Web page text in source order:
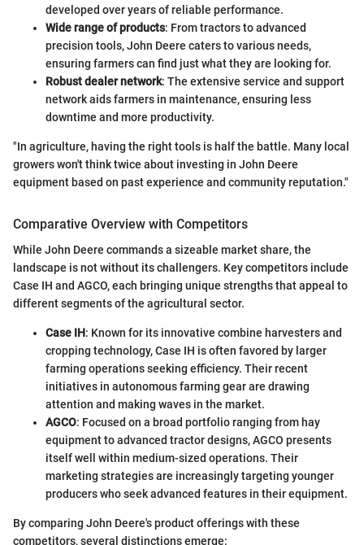
developed over years of reliable performance.
Wide range of products: From tractors to advanced
precision tools, John Deere caters to various needs,
ensuring farmers can find just what they are looking for.
Robust dealer network: The extensive service and support
network aids farmers in maintenance, ensuring less
downtime and more productivity.
"In agriculture, having the right tools is half the battle. Many local
growers won't think twice about investing in John Deere
equipment based on past experience and community reputation."
Comparative Overview with Competitors
While John Deere commands a sizeable market share, the
landscape is not without its challengers. Key competitors include
Case IH and AGCO, each bringing unique strengths that appeal to
different segments of the agricultural sector.
Case IH: Known for its innovative combine harvesters and
cropping technology, Case IH is often favored by larger
farming operations seeking efficiency. Their recent
initiatives in autonomous farming gear are drawing
attention and making waves in the market.
AGCO: Focused on a broad portfolio ranging from hay
equipment to advanced tractor designs, AGCO presents
itself well within medium-sized operations. Their
marketing strategies are increasingly targeting younger
producers who seek advanced features in their equipment.
By comparing John Deere's product offerings with these
competitors, several distinctions emerge: